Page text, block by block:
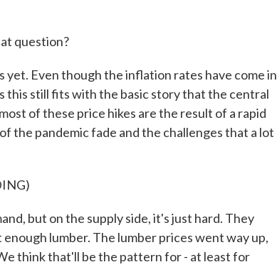
question?
yet. Even though the inflation rates have come in
this still fits with the basic story that the central
of these price hikes are the result of a rapid
the pandemic fade and the challenges that a lot
but on the supply side, it's just hard. They
lumber. The lumber prices went way up,
think that'll be the pattern for - at least for